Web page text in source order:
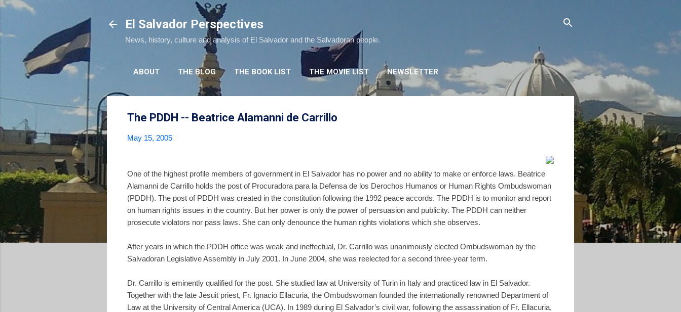
El Salvador Perspectives
News, history, culture and analysis of El Salvador and the Salvadoran people.
ABOUT THE BLOG THE BOOK LIST THE MOVIE LIST NEWSLETTER
The PDDH -- Beatrice Alamanni de Carrillo
May 15, 2005
One of the highest profile members of government in El Salvador has no power and no ability to make or enforce laws. Beatrice
Alamanni de Carrillo holds the post of Procuradora para la Defensa de los Derochos Humanos or Human Rights Ombudswoman
(PDDH). The post of PDDH was created in the constitution following the 1992 peace accords. The PDDH is to monitor and report
on human rights issues in the country. But her power is only the power of persuasion and publicity. The PDDH can neither
prosecute violators nor pass laws. She can only denounce the human rights violations which she observes.
After years in which the PDDH office was weak and ineffectual, Dr. Carrillo was unanimously elected Ombudswoman by the
Salvadoran Legislative Assembly in July 2001. In June 2004, she was reelected for a second three-year term.
Dr. Carrillo is eminently qualified for the post. She studied law at University of Turin in Italy and practiced law in El Salvador.
Together with the late Jesuit priest, Fr. Ignacio Ellacuria, the Ombudswoman founded the internationally renowned Department of
Law at the University of Central America (UCA). In 1989 during El Salvador’s civil war, following the assassination of Fr. Ellacuria,